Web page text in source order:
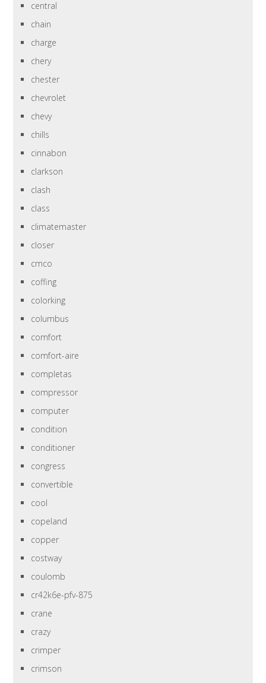
central
chain
charge
chery
chester
chevrolet
chevy
chills
cinnabon
clarkson
clash
class
climatemaster
closer
cmco
coffing
colorking
columbus
comfort
comfort-aire
completas
compressor
computer
condition
conditioner
congress
convertible
cool
copeland
copper
costway
coulomb
cr42k6e-pfv-875
crane
crazy
crimper
crimson